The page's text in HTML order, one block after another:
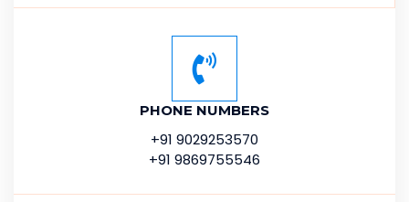
PHONE NUMBERS
+91 9029253570
+91 9869755546